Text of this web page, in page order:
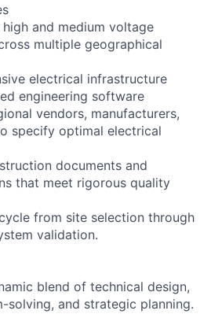
and medium voltage
multiple geographical
electrical infrastructure
engineering software
vendors, manufacturers,
specify optimal electrical
documents and
that meet rigorous quality
from site selection through
validation.
blend of technical design,
solving, and strategic planning.